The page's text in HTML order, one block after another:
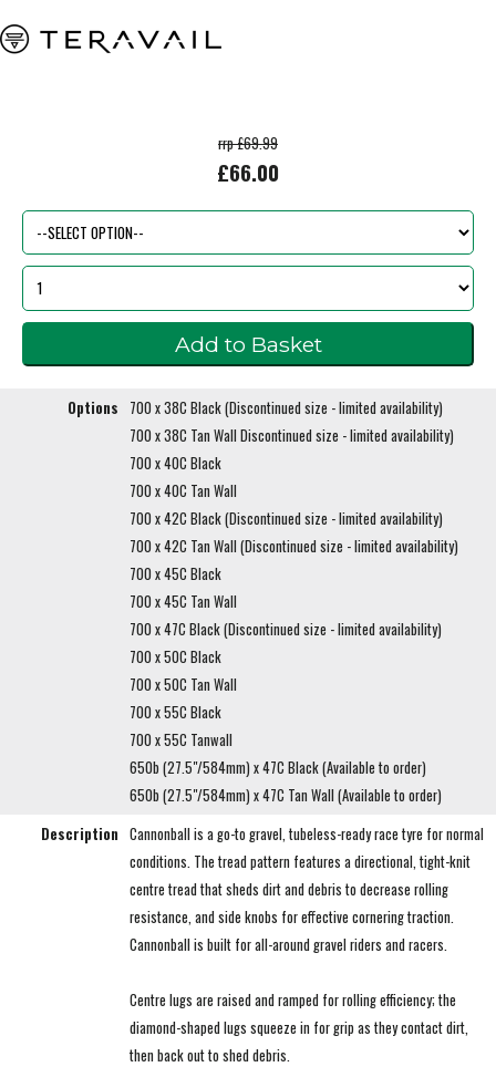
rrp £69.99
£66.00
Options
700 x 38C Black (Discontinued size - limited availability)
700 x 38C Tan Wall Discontinued size - limited availability)
700 x 40C Black
700 x 40C Tan Wall
700 x 42C Black (Discontinued size - limited availability)
700 x 42C Tan Wall (Discontinued size - limited availability)
700 x 45C Black
700 x 45C Tan Wall
700 x 47C Black (Discontinued size - limited availability)
700 x 50C Black
700 x 50C Tan Wall
700 x 55C Black
700 x 55C Tanwall
650b (27.5"/584mm) x 47C Black (Available to order)
650b (27.5"/584mm) x 47C Tan Wall (Available to order)
Description Cannonball is a go-to gravel, tubeless-ready race tyre for normal
conditions. The tread pattern features a directional, tight-knit
centre tread that sheds dirt and debris to decrease rolling
resistance, and side knobs for effective cornering traction.
Cannonball is built for all-around gravel riders and racers.
Centre lugs are raised and ramped for rolling efficiency; the
diamond-shaped lugs squeeze in for grip as they contact dirt,
then back out to shed debris.